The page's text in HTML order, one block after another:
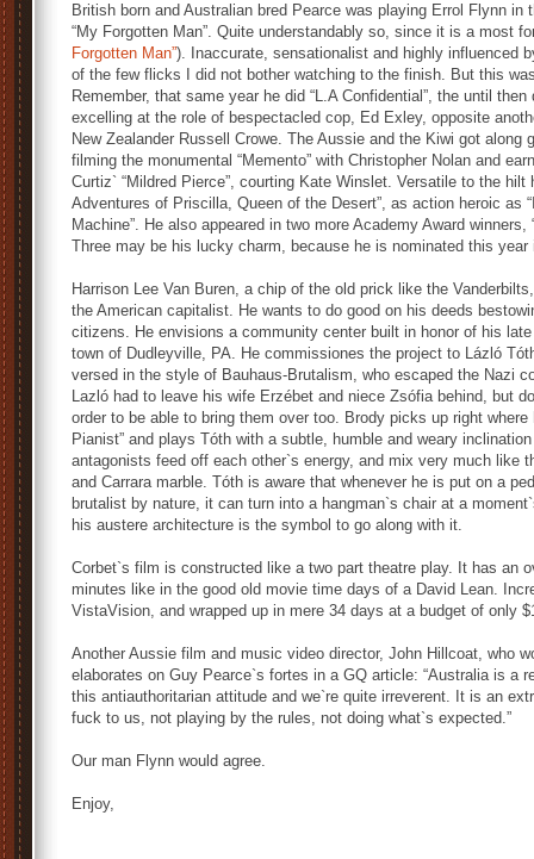
British born and Australian bred Pearce was playing Errol Flynn in
“My Forgotten Man”. Quite understandably so, since it is a most
Forgotten Man”). Inaccurate, sensationalist and highly influenced
of the few flicks I did not bother watching to the finish. But this
Remember, that same year he did “L.A Confidential”, the until
excelling at the role of bespectacled cop, Ed Exley, opposite
New Zealander Russell Crowe. The Aussie and the Kiwi got
filming the monumental “Memento” with Christopher Nolan and
Curtiz` “Mildred Pierce”, courting Kate Winslet. Versatile to the
Adventures of Priscilla, Queen of the Desert”, as action heroic as
Machine”. He also appeared in two more Academy Award winners,
Three may be his lucky charm, because he is nominated this
Harrison Lee Van Buren, a chip of the old prick like the
the American capitalist. He wants to do good on his deeds
citizens. He envisions a community center built in honor of his
town of Dudleyville, PA. He commissiones the project to Lázló
versed in the style of Bauhaus-Brutalism, who escaped the Nazi
Lazló had to leave his wife Erzébet and niece Zsófia behind, but
order to be able to bring them over too. Brody picks up right
Pianist” and plays Tóth with a subtle, humble and weary
antagonists feed off each other`s energy, and mix very much like
and Carrara marble. Tóth is aware that whenever he is put on a
brutalist by nature, it can turn into a hangman`s chair at a
his austere architecture is the symbol to go along with it.
Corbet`s film is constructed like a two part theatre play. It has an
minutes like in the good old movie time days of a David Lean.
VistaVision, and wrapped up in mere 34 days at a budget of only
Another Aussie film and music video director, John Hillcoat, who
elaborates on Guy Pearce`s fortes in a GQ article: “Australia is a
this antiauthoritarian attitude and we`re quite irreverent. It is an
fuck to us, not playing by the rules, not doing what`s expected.”
Our man Flynn would agree.
Enjoy,